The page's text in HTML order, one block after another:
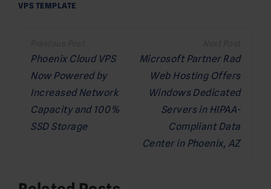
VPS TEMPLATE
navigation
Phoenix Cloud VPS
Now Powered by
Increased Network
Capacity and 100%
SSD Storage
Microsoft Partner Rad
Web Hosting Offers
Windows Dedicated
Servers in HIPAA-
Compliant Data
Center in Phoenix, AZ